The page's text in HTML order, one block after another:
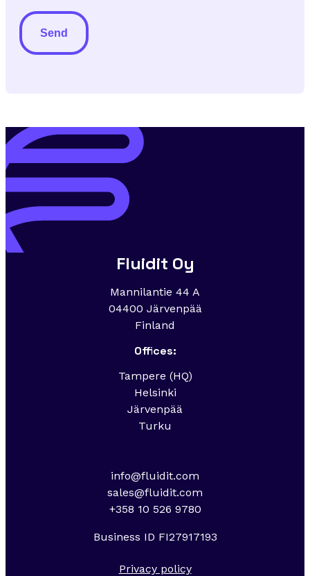
newsletter
Fluidit Oy
Mannilantie 44 A
04400 Järvenpää
Finland
Offices:
Tampere (HQ)
Helsinki
Järvenpää
Turku
info@fluidit.com
sales@fluidit.com
+358 10 526 9780
Business ID FI27917193
Privacy policy